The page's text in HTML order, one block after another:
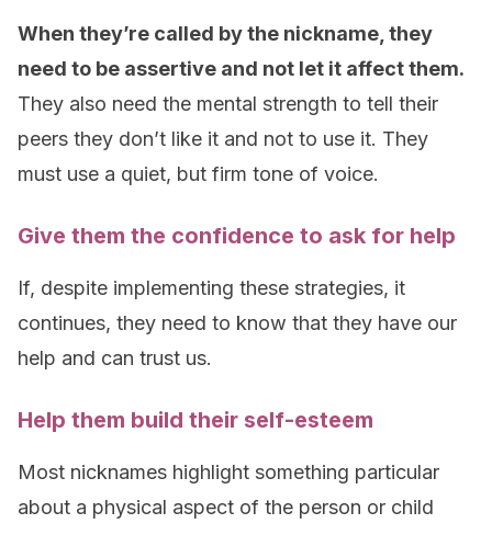
When they’re called by the nickname, they
need to be assertive and not let it affect them.
They also need the mental strength to tell their
peers they don’t like it and not to use it. They
must use a quiet, but firm tone of voice.
Give them the confidence to ask for help
If, despite implementing these strategies, it
continues, they need to know that they have our
help and can trust us.
Help them build their self-esteem
Most nicknames highlight something particular
about a physical aspect of the person or child